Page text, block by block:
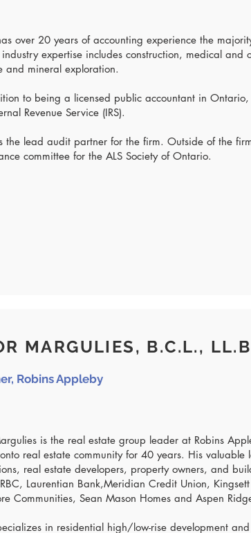
over 20 years of accounting experience the
industry expertise includes construction, medical
and mineral exploration.
to being a licensed public accountant in
Revenue Service (IRS).
the lead audit partner for the firm. Outside of the
committee for the ALS Society of Ontario.
MARGULIES, B.C.L.,
Robins Appleby
is the real estate group leader at Robins
real estate community for 40 years. His
real estate developers, property owners, and
Laurentian Bank,Meridian Credit Union,
Communities, Sean Mason Homes and Aspen
in residential high/low-rise development